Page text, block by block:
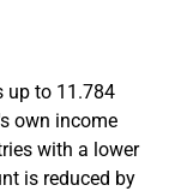
up to 11.784
own income
with a lower
is reduced by